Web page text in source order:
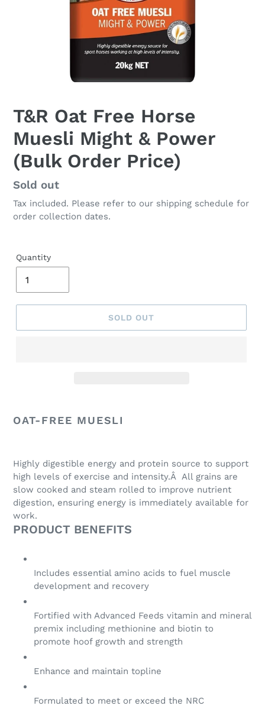
T&R Oat Free Horse
Muesli Might & Power
(Bulk Order Price)
Regular
price
Sold out
Tax included. Please refer to our shipping schedule for
order collection dates.
Quantity
SOLD OUT
product
OAT-FREE MUESLI
Highly digestible energy and protein source to support
high levels of exercise and intensity.Â All grains are
slow cooked and steam rolled to improve nutrient
digestion, ensuring energy is immediately available for
work.
PRODUCT BENEFITS
Includes essential amino acids to fuel muscle
development and recovery
Fortified with Advanced Feeds vitamin and mineral
premix including methionine and biotin to
promote hoof growth and strength
Enhance and maintain topline
Formulated to meet or exceed the NRC